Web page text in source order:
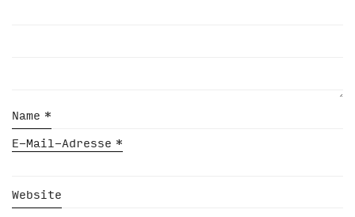
Name *
E-Mail-Adresse *
Website